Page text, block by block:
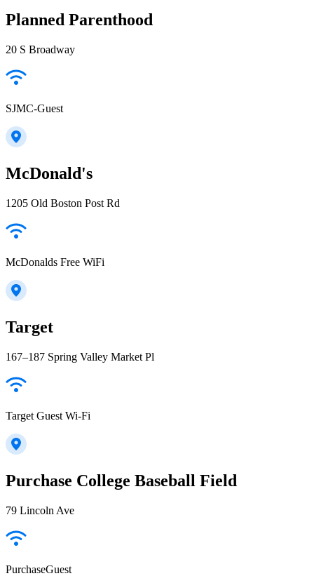
Planned Parenthood
20 S Broadway
SJMC-Guest
McDonald's
1205 Old Boston Post Rd
McDonalds Free WiFi
Target
167–187 Spring Valley Market Pl
Target Guest Wi-Fi
Purchase College Baseball Field
79 Lincoln Ave
PurchaseGuest